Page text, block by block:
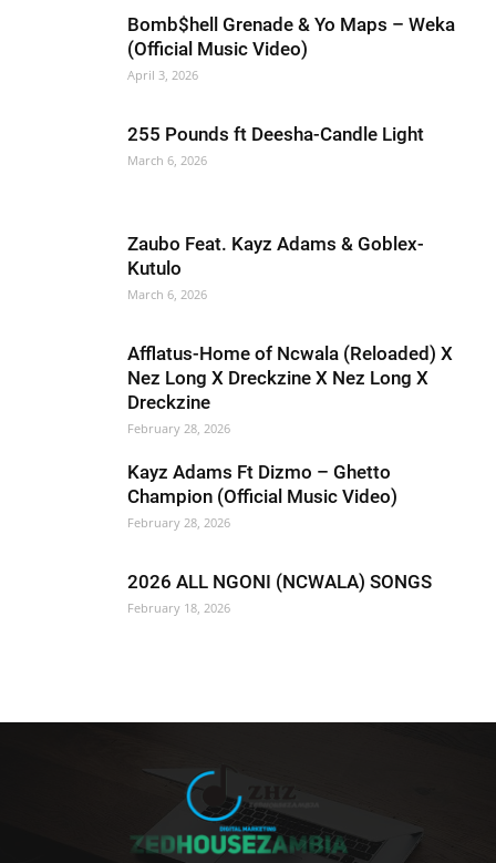
Bomb$hell Grenade & Yo Maps – Weka
(Official Music Video)
April 3, 2026
255 Pounds ft Deesha-Candle Light
March 6, 2026
Zaubo Feat. Kayz Adams & Goblex-
Kutulo
March 6, 2026
Afflatus-Home of Ncwala (Reloaded) X
Nez Long X Dreckzine X Nez Long X
Dreckzine
February 28, 2026
Kayz Adams Ft Dizmo – Ghetto
Champion (Official Music Video)
February 28, 2026
2026 ALL NGONI (NCWALA) SONGS
February 18, 2026